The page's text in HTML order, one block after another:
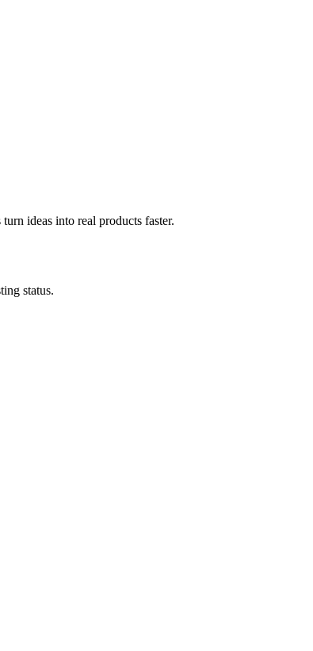
ideas into real products faster.
status.